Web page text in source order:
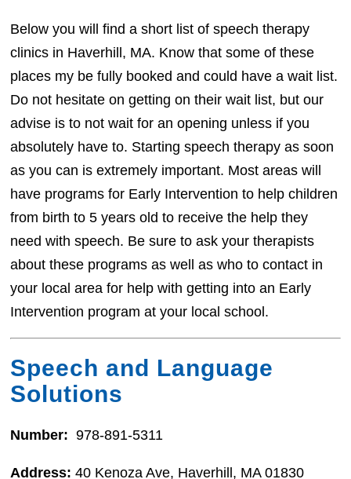
Below you will find a short list of speech therapy
clinics in Haverhill, MA. Know that some of these
places my be fully booked and could have a wait list.
Do not hesitate on getting on their wait list, but our
advise is to not wait for an opening unless if you
absolutely have to. Starting speech therapy as soon
as you can is extremely important. Most areas will
have programs for Early Intervention to help children
from birth to 5 years old to receive the help they
need with speech. Be sure to ask your therapists
about these programs as well as who to contact in
your local area for help with getting into an Early
Intervention program at your local school.
Speech and Language
Solutions
Number: 978-891-5311
Address:40 Kenoza Ave, Haverhill, MA 01830